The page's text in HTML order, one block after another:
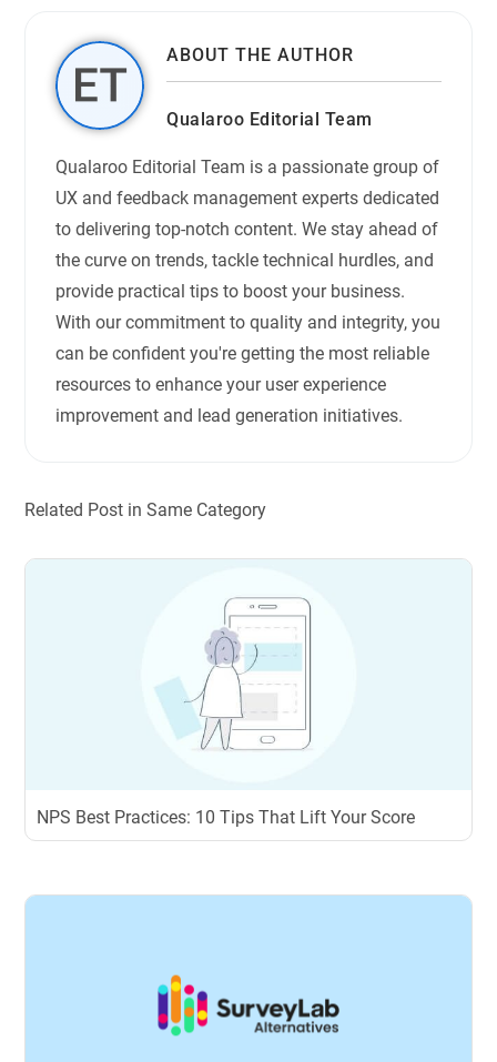
ABOUT THE AUTHOR
Qualaroo Editorial Team
Qualaroo Editorial Team is a passionate group of
UX and feedback management experts dedicated
to delivering top-notch content. We stay ahead of
the curve on trends, tackle technical hurdles, and
provide practical tips to boost your business.
With our commitment to quality and integrity, you
can be confident you're getting the most reliable
resources to enhance your user experience
improvement and lead generation initiatives.
Related Post in Same Category
NPS Best Practices: 10 Tips That Lift Your Score